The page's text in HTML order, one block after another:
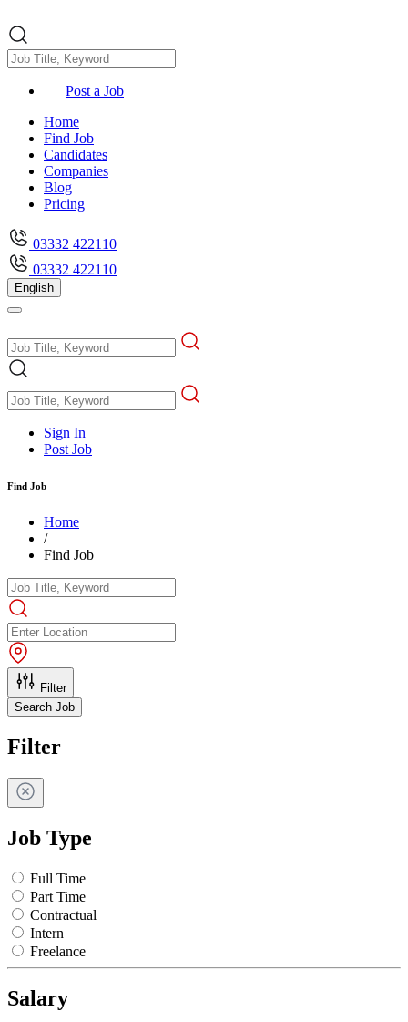
Post a Job
Home
Find Job
Candidates
Companies
Blog
Pricing
03332 422110
03332 422110
English
Sign In
Post Job
Find Job
Home
/
Find Job
Filter
Search Job
Filter
Job Type
Full Time
Part Time
Contractual
Intern
Freelance
Salary